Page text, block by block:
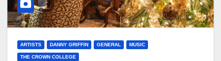
ARTISTS DANNY GRIFFIN GENERAL MUSIC
THE CROWN COLLEGE